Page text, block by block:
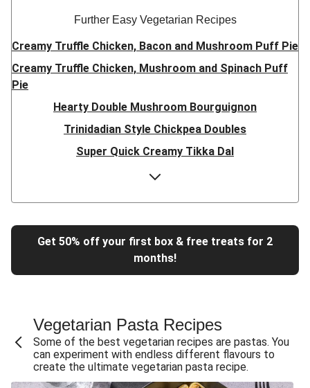
Further Easy Vegetarian Recipes
Creamy Truffle Chicken, Bacon and Mushroom Puff Pie
Creamy Truffle Chicken, Mushroom and Spinach Puff
Pie
Hearty Double Mushroom Bourguignon
Trinidadian Style Chickpea Doubles
Super Quick Creamy Tikka Dal
Sweet Chilli Gyozas and Sweet Potato Wedges
Fajita Flavours Spinach & Ricotta Ravioli
Un-bear-lievable Uchucuta Inspired Cauliflower Salad
Sweet and Sticky THIS™ Isn't Chicken Stir-Fry
Creamy Cajun THIS™ Isn't Pork Sausage Cassoulet
Sri Lankan Style Devilled Paneer
Get 50% off your first box & free treats for 2
months!
Vegetarian Pasta Recipes
Some of the best vegetarian recipes are pastas. You
can experiment with endless different flavours to
create the ultimate vegetarian pasta recipe.